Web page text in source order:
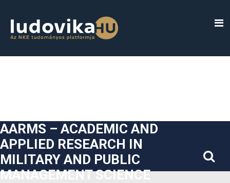
##plugins.themes.bootstrap3.accessible_menu.sidebar##
AARMS – ACADEMIC AND
APPLIED RESEARCH IN
MILITARY AND PUBLIC
MANAGEMENT SCIENCE